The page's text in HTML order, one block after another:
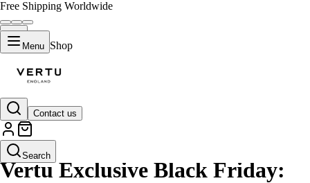
Free Shipping Worldwide
Menu Shop
Contact us
Search
GUIDES
Vertu Exclusive Black Friday: